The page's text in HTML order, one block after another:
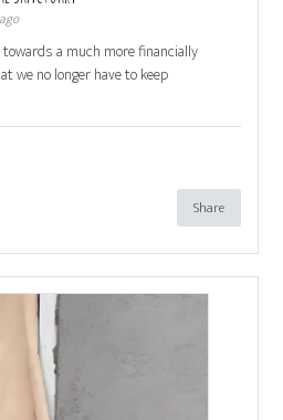
a much more financially
we no longer have to keep
Share